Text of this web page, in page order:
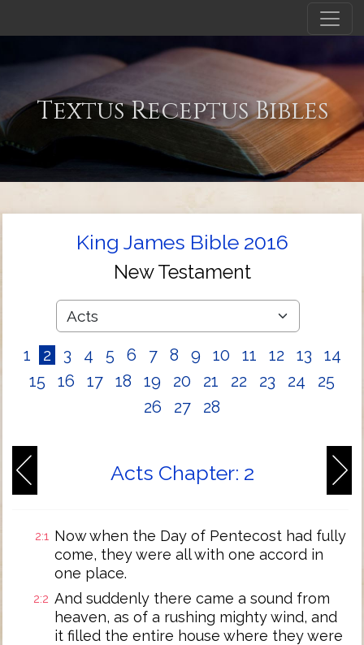
Textus Receptus Bibles
King James Bible 2016
New Testament
1 2 3 4 5 6 7 8 9 10 11 12 13
14
15
16 17 18 19 20 21 22 23 24
25
26
27 28
Acts Chapter: 2
2:1 Now when the Day of Pentecost had fully
come, they were all with one accord in
one place.
2:2 And suddenly there came a sound from
heaven, as of a rushing mighty wind, and
it filled the entire house where they were